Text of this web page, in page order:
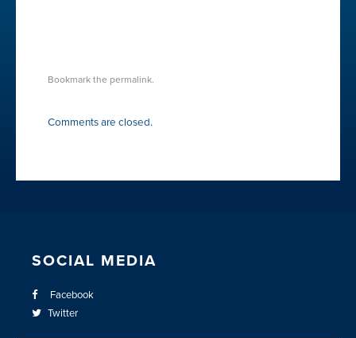
Bookmark the permalink.
Comments are closed.
SOCIAL MEDIA
Facebook
Twitter